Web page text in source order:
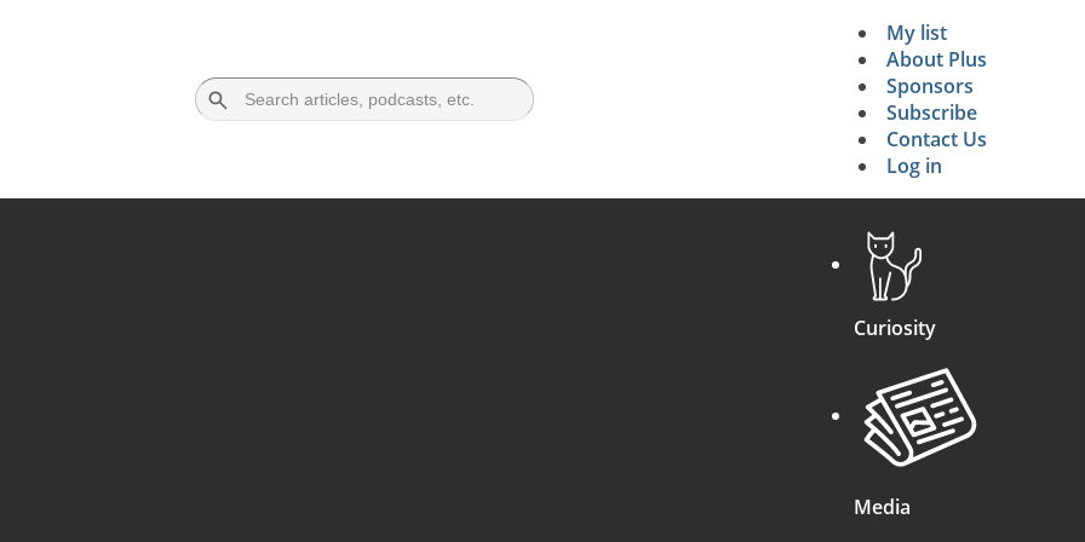
Secondary
My list
About Plus
Sponsors
Subscribe
Contact Us
Log in
Curiosity
Media